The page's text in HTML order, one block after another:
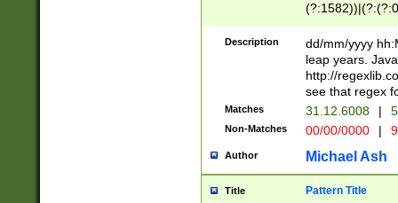
(31(?!(?:\.|-|\/
(?:\.|-|\/
8]|1\d|0?[1-
[0-
[0-
Description
dd/mm/yyyy
leap years.
http://
see that regex
Matches 31.12.6008 |
Non-Matches 00/00/0000 |
Author Michael Ash
Title Pattern Title